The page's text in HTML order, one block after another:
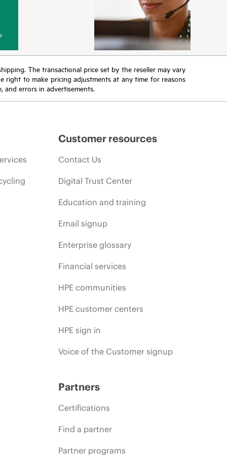
The transactional price set by the reseller may vary
right to make pricing adjustments at any time for reasons
errors in advertisements.
Customer resources
Contact Us
Digital Trust Center
Education and training
Email signup
Enterprise glossary
Financial services
HPE communities
HPE customer centers
HPE sign in
Voice of the Customer signup
Partners
Certifications
Find a partner
Partner programs